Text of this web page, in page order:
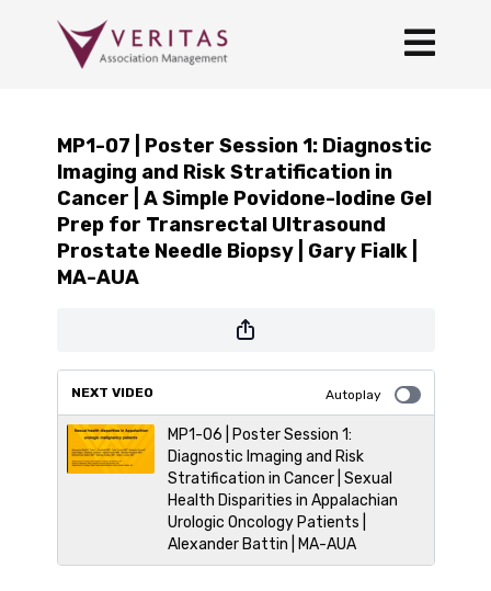
MP1-07 | Poster Session 1: Diagnostic
Imaging and Risk Stratification in
Cancer | A Simple Povidone-Iodine Gel
Prep for Transrectal Ultrasound
Prostate Needle Biopsy | Gary Fialk |
MA-AUA
NEXT VIDEO Autoplay
MP1-06 | Poster Session 1:
Diagnostic Imaging and Risk
Stratification in Cancer | Sexual
Health Disparities in Appalachian
Urologic Oncology Patients |
Alexander Battin | MA-AUA